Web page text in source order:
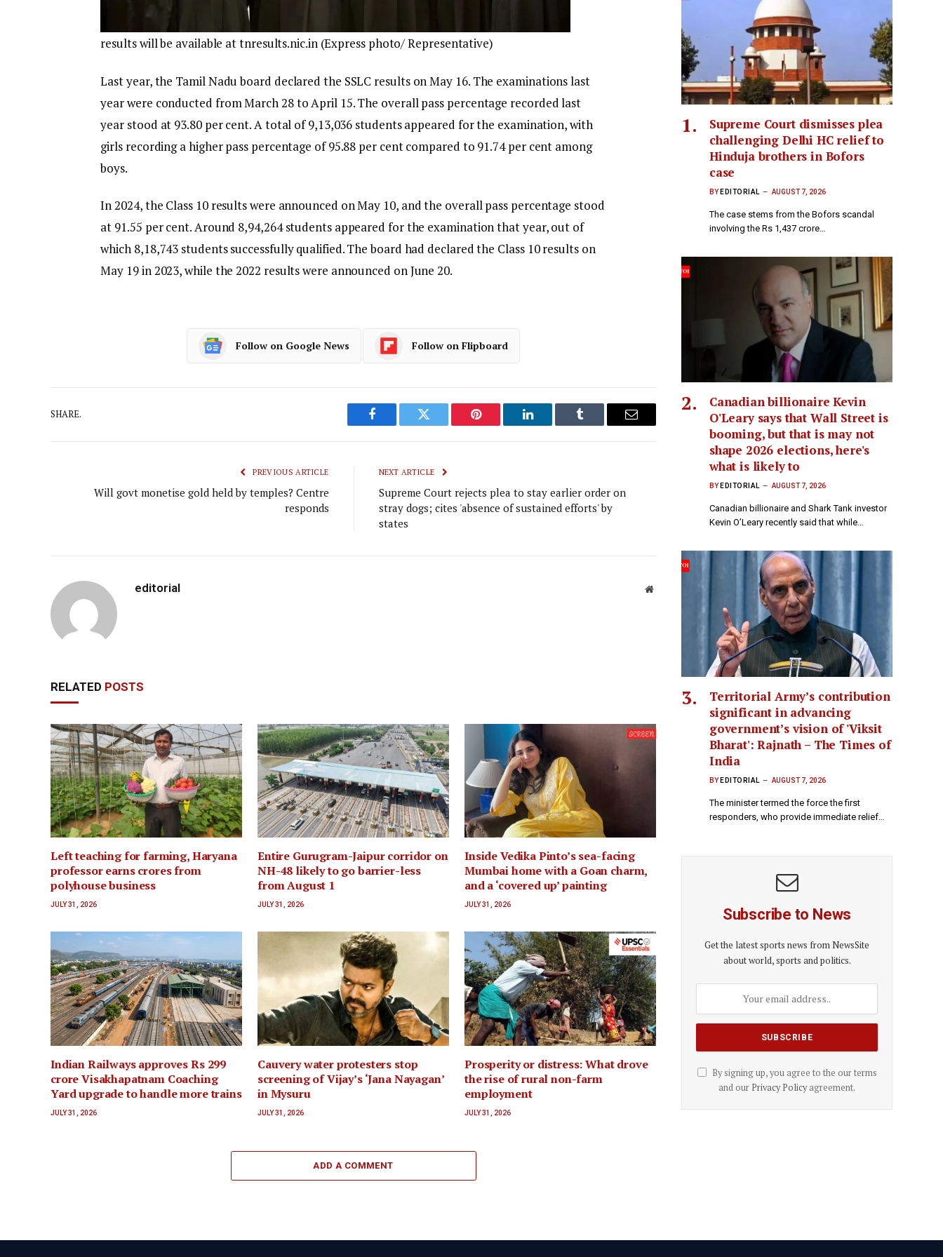
results will be available at tnresults.nic.in (Express photo/ Representative)
Last year, the Tamil Nadu board declared the SSLC results on May 16. The examinations last
year were conducted from March 28 to April 15. The overall pass percentage recorded last
year stood at 93.80 per cent. A total of 9,13,036 students appeared for the examination, with
girls recording a higher pass percentage of 95.88 per cent compared to 91.74 per cent among
boys.
In 2024, the Class 10 results were announced on May 10, and the overall pass percentage stood
at 91.55 per cent. Around 8,94,264 students appeared for the examination that year, out of
which 8,18,743 students successfully qualified. The board had declared the Class 10 results on
May 19 in 2023, while the 2022 results were announced on June 20.
Follow on Google News Follow on Flipboard
SHARE.
Facebook Twitter Pinterest LinkedIn Tumblr Email
PREVIOUS ARTICLE
Will govt monetise gold held by temples? Centre
responds
NEXT ARTICLE
Supreme Court rejects plea to stay earlier order on
stray dogs; cites 'absence of sustained efforts' by
states
editorial Website
RELATED POSTS
Left teaching for farming, Haryana
professor earns crores from
polyhouse business
JULY 31, 2026
Entire Gurugram-Jaipur corridor on
NH-48 likely to go barrier-less
from August 1
JULY 31, 2026
Inside Vedika Pinto’s sea-facing
Mumbai home with a Goan charm,
and a ‘covered up’ painting
JULY 31, 2026
Indian Railways approves Rs 299
crore Visakhapatnam Coaching
Yard upgrade to handle more trains
JULY 31, 2026
Cauvery water protesters stop
screening of Vijay’s ‘Jana Nayagan’
in Mysuru
JULY 31, 2026
Prosperity or distress: What drove
the rise of rural non-farm
employment
JULY 31, 2026
ADD A COMMENT
Supreme Court dismisses plea
challenging Delhi HC relief to
Hinduja brothers in Bofors
case
BY EDITORIAL AUGUST 7, 2026
The case stems from the Bofors scandal
involving the Rs 1,437 crore…
Canadian billionaire Kevin
O'Leary says that Wall Street is
booming, but that is may not
shape 2026 elections, here's
what is likely to
BY EDITORIAL AUGUST 7, 2026
Canadian billionaire and Shark Tank investor
Kevin O’Leary recently said that while…
Territorial Army’s contribution
significant in advancing
government’s vision of 'Viksit
Bharat': Rajnath – The Times of
India
BY EDITORIAL AUGUST 7, 2026
The minister termed the force the first
responders, who provide immediate relief…
Subscribe to News
Get the latest sports news from NewsSite
about world, sports and politics.
By signing up, you agree to the our terms
and our Privacy Policyagreement.